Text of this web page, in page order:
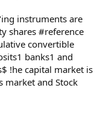
instruments are
shares #reference
convertible
banks1 and
!he capital market is
market and Stock